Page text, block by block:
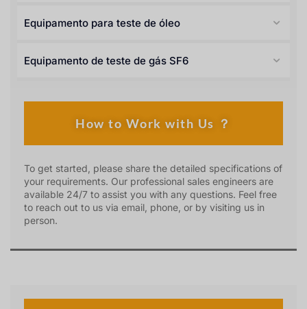
Equipamento para teste de óleo
Equipamento de teste de gás SF6
How to Work with Us ？
To get started, please share the detailed specifications of
your requirements. Our professional sales engineers are
available 24/7 to assist you with any questions. Feel free
to reach out to us via email, phone, or by visiting us in
person.